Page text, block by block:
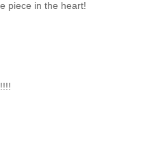
piece in the heart!